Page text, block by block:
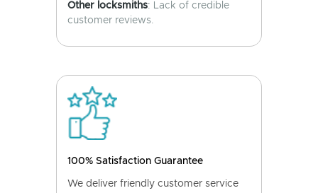
Other locksmiths: Lack of credible
customer reviews.
100% Satisfaction Guarantee
We deliver friendly customer service